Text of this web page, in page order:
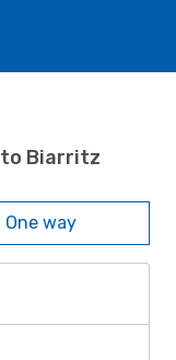
Biarritz
One way